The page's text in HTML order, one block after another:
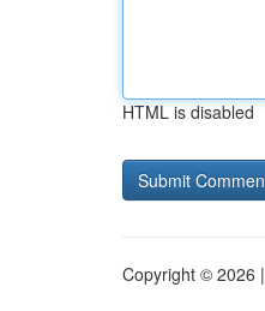
HTML is disabled
Copyright © 2026 |